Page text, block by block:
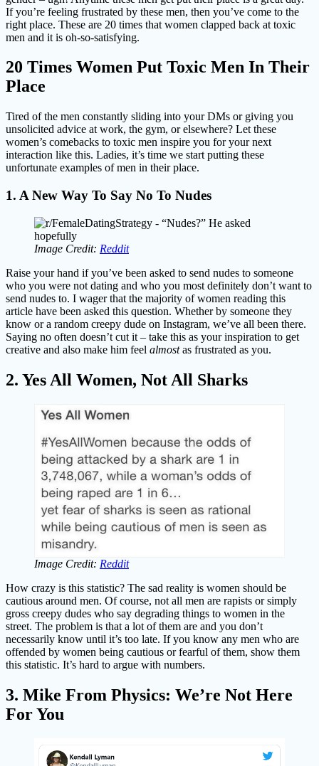
If you’re feeling frustrated by these men, then you’ve come to the
right place. These are 20 times that women clapped back at toxic
men and it is oh-so-satisfying.
20 Times Women Put Toxic Men In Their
Place
Tired of the men constantly sliding into your DMs or giving you
unsolicited advice at work, the gym, or elsewhere? Let these
women’s comebacks to toxic men inspire you for your next
interaction like this. Ladies, it’s time we start putting these
unfortunate examples of men in their place.
1. A New Way To Say No To Nudes
Image Credit: Reddit
Raise your hand if you’ve been asked to send nudes to someone
who you were not dating and who you most definitely don’t want to
send nudes to. I wager that the majority of women reading this
article have been asked this question. Whether by someone they
know or a random creepy dude on Instagram, we’ve all been there.
Saying no often doesn’t cut it – take this as your inspiration to get
creative and also make him feel almostas frustrated as you.
2. Yes All Women, Not All Sharks
Image Credit: Reddit
How crazy is this statistic? The sad reality is women should be
cautious around men. Of course, not all men are rapists or simply
gross creepy dudes who say degrading things to women in the
street. The problem is that a lot of them are and you don’t
necessarily know until it’s too late. If you know any men who are
offended by women being cautious or fearful of them, show them
this statistic. It’s hard to argue with numbers.
3. Mike From Physics: We’re Not Here
For You